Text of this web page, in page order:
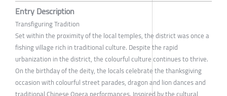
Entry Description
Transfiguring Tradition
Set within the proximity of the local temples, the district was once a
fishing village rich in traditional culture. Despite the rapid
urbanization in the district, the colourful culture continues to thrive.
On the birthday of the deity, the locals celebrate the thanksgiving
occasion with colourful street parades, dragon and lion dances and